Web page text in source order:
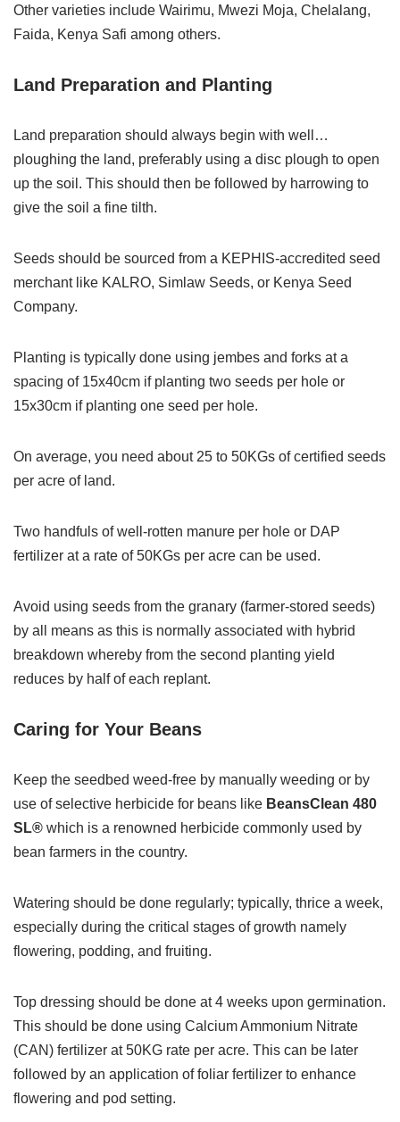
Other varieties include Wairimu, Mwezi Moja, Chelalang,
Faida, Kenya Safi among others.
Land Preparation and Planting
Land preparation should always begin with well…
ploughing the land, preferably using a disc plough to open
up the soil. This should then be followed by harrowing to
give the soil a fine tilth.
Seeds should be sourced from a KEPHIS-accredited seed
merchant like KALRO, Simlaw Seeds, or Kenya Seed
Company.
Planting is typically done using jembes and forks at a
spacing of 15x40cm if planting two seeds per hole or
15x30cm if planting one seed per hole.
On average, you need about 25 to 50KGs of certified seeds
per acre of land.
Two handfuls of well-rotten manure per hole or DAP
fertilizer at a rate of 50KGs per acre can be used.
Avoid using seeds from the granary (farmer-stored seeds)
by all means as this is normally associated with hybrid
breakdown whereby from the second planting yield
reduces by half of each replant.
Caring for Your Beans
Keep the seedbed weed-free by manually weeding or by
use of selective herbicide for beans like BeansClean 480
SL® which is a renowned herbicide commonly used by
bean farmers in the country.
Watering should be done regularly; typically, thrice a week,
especially during the critical stages of growth namely
flowering, podding, and fruiting.
Top dressing should be done at 4 weeks upon germination.
This should be done using Calcium Ammonium Nitrate
(CAN) fertilizer at 50KG rate per acre. This can be later
followed by an application of foliar fertilizer to enhance
flowering and pod setting.